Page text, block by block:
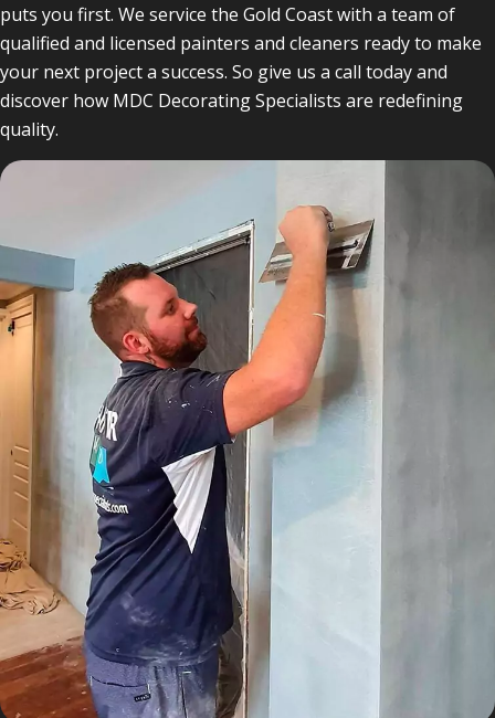
puts you first. We service the Gold Coast with a team of
qualified and licensed painters and cleaners ready to make
your next project a success. So give us a call today and
discover how MDC Decorating Specialists are redefining
quality.